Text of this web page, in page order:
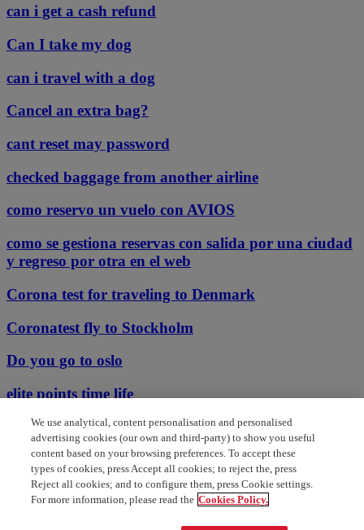
can i get a cash refund
Can I take my dog
can i travel with a dog
Cancel an extra bag?
cant reset may password
checked baggage from another airline
como reservo un vuelo con AVIOS
como se gestiona reservas con salida por una ciudad
y regreso por otra en el web
Corona test for traveling to Denmark
Coronatest fly to Stockholm
Do you go to oslo
elite points time life
email id for complaints
english speaking customer support
Welche corona bringing bei inlands
electric ticket not delivered
We use analytical, content personalisation and personalised
advertising cookies (our own and third-party) to show you useful
content based on your browsing preferences. To accept these
types of cookies, press Accept all cookies; to reject the, press
Reject all cookies; and to configure them, press Cookie settings.
For more information, please read the Cookies Policy.